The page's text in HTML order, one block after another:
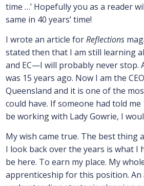
time …’ Hopefully you as a reader
same in 40 years’ time!
I wrote an article forReflections
stated then that I am still learning
and EC—I will probably never stop.
was 15 years ago. Now I am the
Queensland and it is one of the
could have. If someone had told
be working with Lady Gowrie, I
My wish came true. The best thing
I look back over the years is what I
be here. To earn my place. My
apprenticeship for this position.